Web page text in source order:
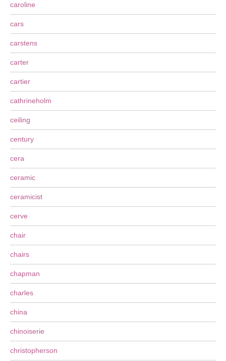
caroline
cars
carstens
carter
cartier
cathrineholm
ceiling
century
cera
ceramic
ceramicist
cerve
chair
chairs
chapman
charles
china
chinoiserie
christopherson